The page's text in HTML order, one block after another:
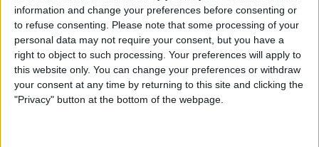
information and change your preferences before consenting or
to refuse consenting.
Please note that some processing of your
personal data may not require your consent, but you have a
right to object to such processing. Your preferences will apply to
this website only. You can change your preferences or withdraw
your consent at any time by returning to this site and clicking the
"Privacy" button at the bottom of the webpage.
iPad Air Case Roundup: First Looks at 19
iPad Air Cases
ByDaniel Rasmus